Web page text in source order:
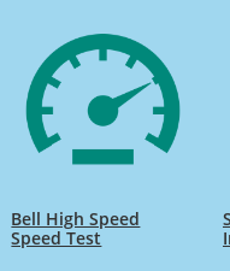
Bell High Speed
Speed Test